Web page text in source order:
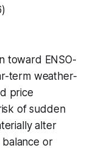
toward ENSO-
term weather-
price
of sudden
alter
balance or